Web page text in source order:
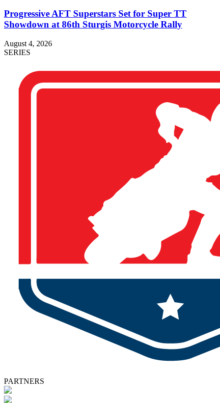
Progressive AFT Superstars Set for Super TT
Showdown at 86th Sturgis Motorcycle Rally
August 4, 2026
SERIES
PARTNERS